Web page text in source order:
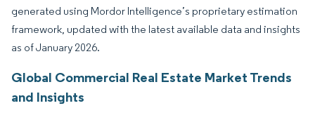
generated using Mordor Intelligence’s proprietary estimation
framework, updated with the latest available data and insights
as of January 2026.
Global Commercial Real Estate Market Trends
and Insights